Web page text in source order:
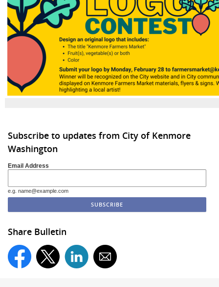
Subscribe to updates from City of Kenmore
Washington
Email Address
e.g. name@example.com
Share Bulletin